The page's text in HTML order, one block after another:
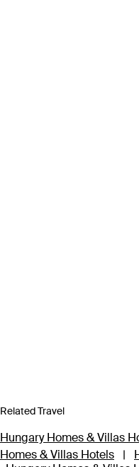
Related Travel
Hungary Homes & Villas
Homes & Villas Hotels
|